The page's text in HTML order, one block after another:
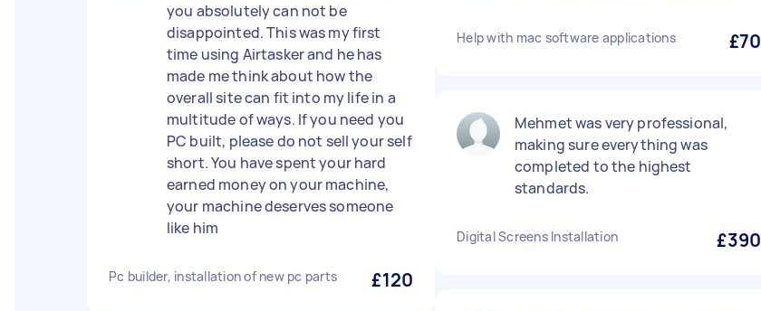
you absolutely can not be
disappointed. This was my first
time using Airtasker and he has
made me think about how the
overall site can fit into my life in a
multitude of ways. If you need you
PC built, please do not sell your self
short. You have spent your hard
earned money on your machine,
your machine deserves someone
like him
Pc builder, installation of new pc parts £120
Help with mac software applications £70
Mehmet was very professional,
making sure everything was
completed to the highest
standards.
Digital Screens Installation £390